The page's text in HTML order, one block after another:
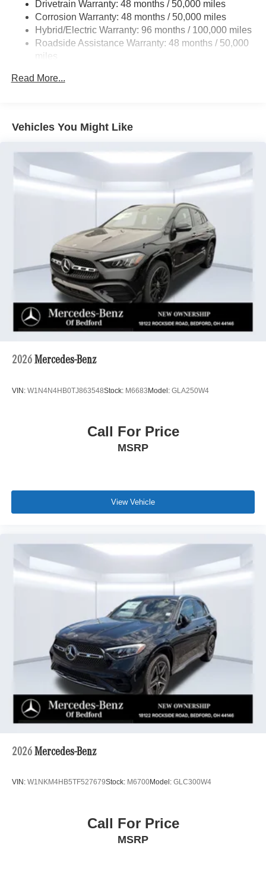
Permanent Locking Hubs
Multi-Link Front Suspension w/Coil Springs
Multi-Link Rear Suspension w/Coil Springs
Regenerative 4-Wheel Disc Brakes w/4-Wheel ABS,
Control and Electric Parking Brake
Drivetrain Warranty: 48 months / 50,000 miles
Corrosion Warranty: 48 months / 50,000 miles
Hybrid/Electric Warranty: 96 months / 100,000 miles
Roadside Assistance Warranty: 48 months / 50,000
miles
Read More...
Vehicles You Might Like
2026 Mercedes-Benz
VIN: W1N4N4HB0TJ863548Stock: M6683Model: GLA250W4
Call For Price
MSRP
View Vehicle
2026 Mercedes-Benz
VIN: W1NKM4HB5TF527679Stock: M6700Model: GLC300W4
Call For Price
MSRP